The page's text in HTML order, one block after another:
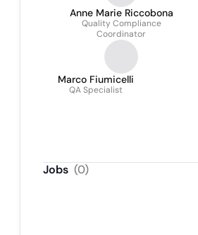
Anne Marie Riccobona
Quality Compliance
Coordinator
Marco Fiumicelli
QA Specialist
Jobs (0)